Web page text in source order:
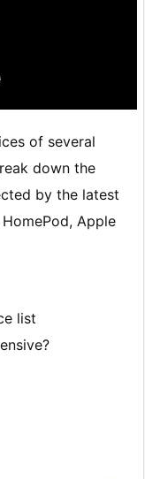
of several
down the
by the latest
Apple
list